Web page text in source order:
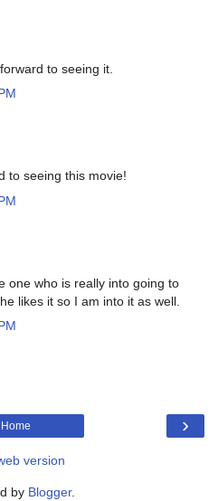
to seeing it.
to seeing this movie!
one who is really into going to
likes it so I am into it as well.
›
Home
version
by Blogger.